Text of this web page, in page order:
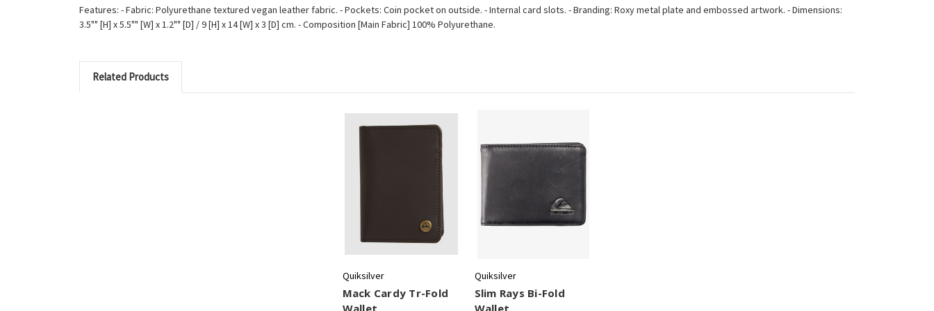
Features: - Fabric: Polyurethane textured vegan leather fabric. - Pockets: Coin pocket on outside. - Internal card slots. - Branding: Roxy metal plate and embossed artwork. - Dimensions:
3.5"" [H] x 5.5"" [W] x 1.2"" [D] / 9 [H] x 14 [W] x 3 [D] cm. - Composition [Main Fabric] 100% Polyurethane.
Related Products
Quiksilver
Mack Cardy Tr-Fold
Wallet
Quiksilver
Slim Rays Bi-Fold
Wallet